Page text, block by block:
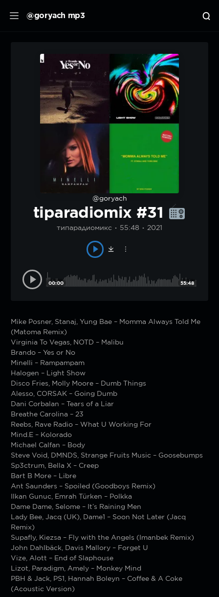
@goryach mp3
@goryach
tiparadiomix #31
типарадиомикс 55:48 2021
00:00 55:48
Mike Posner, Stanaj, Yung Bae – Momma Always Told Me
(Matoma Remix)
Virginia To Vegas, NOTD – Malibu
Brando – Yes or No
Minelli – Rampampam
Halogen – Light Show
Disco Fries, Molly Moore – Dumb Things
Alesso, CORSAK – Going Dumb
Dani Corbalan – Tears of a Liar
Breathe Carolina – 23
Reebs, Rave Radio – What U Working For
Mind.E – Kolorado
Michael Calfan – Body
Steve Void, DMNDS, Strange Fruits Music – Goosebumps
Sp3ctrum, Bella X – Creep
Bart B More – Libre
Ant Saunders – Spoiled (Goodboys Remix)
Ilkan Gunuc, Emrah Türken – Polkka
Dame Dame, Selome – It’s Raining Men
Lady Bee, Jacq (UK), Dame1 – Soon Not Later (Jacq
Remix)
Supafly, Kiezsa – Fly with the Angels (Imanbek Remix)
John Dahlbäck, Davis Mallory – Forget U
Vize, Alott – End of Slaphouse
Lizot, Paradigm, Amely – Monkey Mind
PBH & Jack, PS1, Hannah Boleyn – Coffee & A Coke
(Acoustic Version)